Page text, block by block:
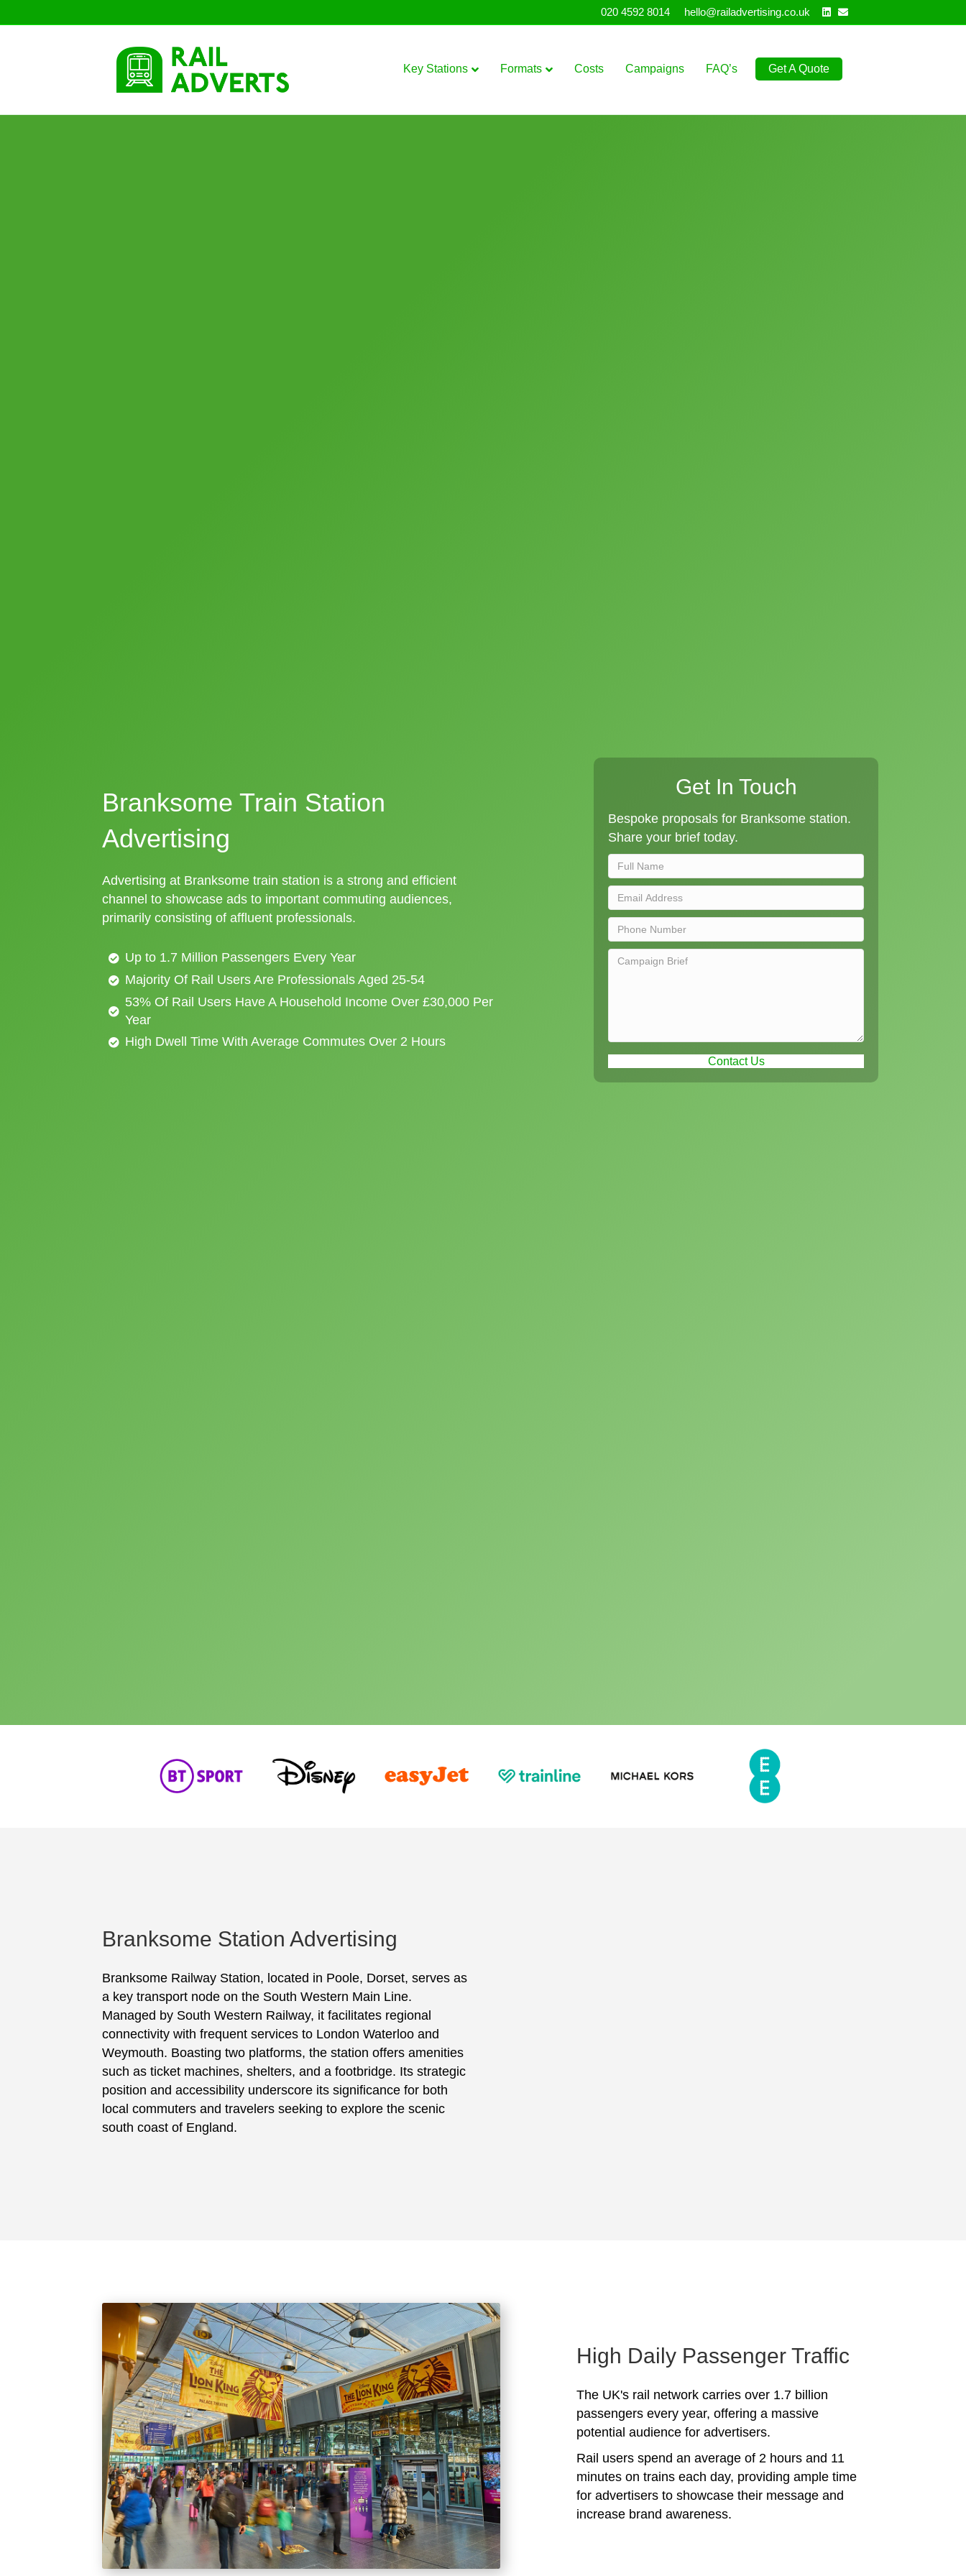
020 4592 8014 hello@railadvertising.co.uk Linkedin
Email
Key Stations Formats Costs Campaigns FAQ’s Get A Quote
Branksome Train Station
Advertising
Advertising at Branksome train station is a strong and efficient
channel to showcase ads to important commuting audiences,
primarily consisting of affluent professionals.
Up to 1.7 Million Passengers Every Year
Majority Of Rail Users Are Professionals Aged 25-54
53% Of Rail Users Have A Household Income Over £30,000 Per
Year
High Dwell Time With Average Commutes Over 2 Hours
Get In Touch
Bespoke proposals for Branksome station.
Share your brief today.
Contact Us
Branksome Station Advertising
Branksome Railway Station, located in Poole, Dorset, serves as
a key transport node on the South Western Main Line.
Managed by South Western Railway, it facilitates regional
connectivity with frequent services to London Waterloo and
Weymouth. Boasting two platforms, the station offers amenities
such as ticket machines, shelters, and a footbridge. Its strategic
position and accessibility underscore its significance for both
local commuters and travelers seeking to explore the scenic
south coast of England.
High Daily Passenger Traffic
The UK's rail network carries over 1.7 billion
passengers every year, offering a massive
potential audience for advertisers.
Rail users spend an average of 2 hours and 11
minutes on trains each day, providing ample time
for advertisers to showcase their message and
increase brand awareness.